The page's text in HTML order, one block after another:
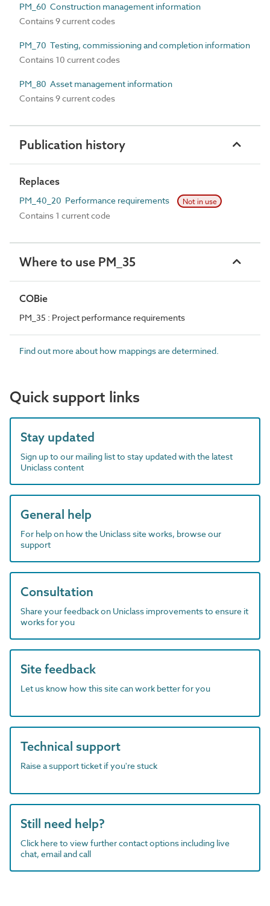
PM_60 Construction management information
Contains 9 current codes
PM_70 Testing, commissioning and completion information
Contains 10 current codes
PM_80 Asset management information
Contains 9 current codes
Publication history
Replaces
PM_40_20 Performance requirements Not in use
Contains 1 current code
Where to use PM_35
COBie
PM_35 : Project performance requirements
Find out more about how mappings are determined.
Quick support links
Stay updated
Sign up to our mailing list to stay updated with the latest
Uniclass content
General help
For help on how the Uniclass site works, browse our
support
Consultation
Share your feedback on Uniclass improvements to ensure it
works for you
Site feedback
Let us know how this site can work better for you
Technical support
Raise a support ticket if you're stuck
Still need help?
Click here to view further contact options including live
chat, email and call